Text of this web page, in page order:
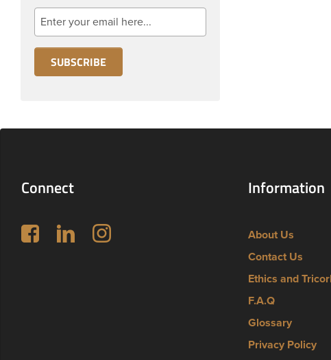
Connect
Follow us on Facebook
LinkedInInstagram
Information
About Us
Contact Us
Ethics and
F.A.Q
Glossary
Privacy Policy